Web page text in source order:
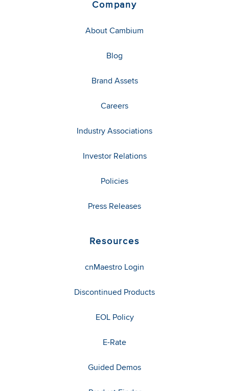
Company
About Cambium
Blog
Brand Assets
Careers
Industry Associations
Investor Relations
Policies
Press Releases
Resources
cnMaestro Login
Discontinued Products
EOL Policy
E-Rate
Guided Demos